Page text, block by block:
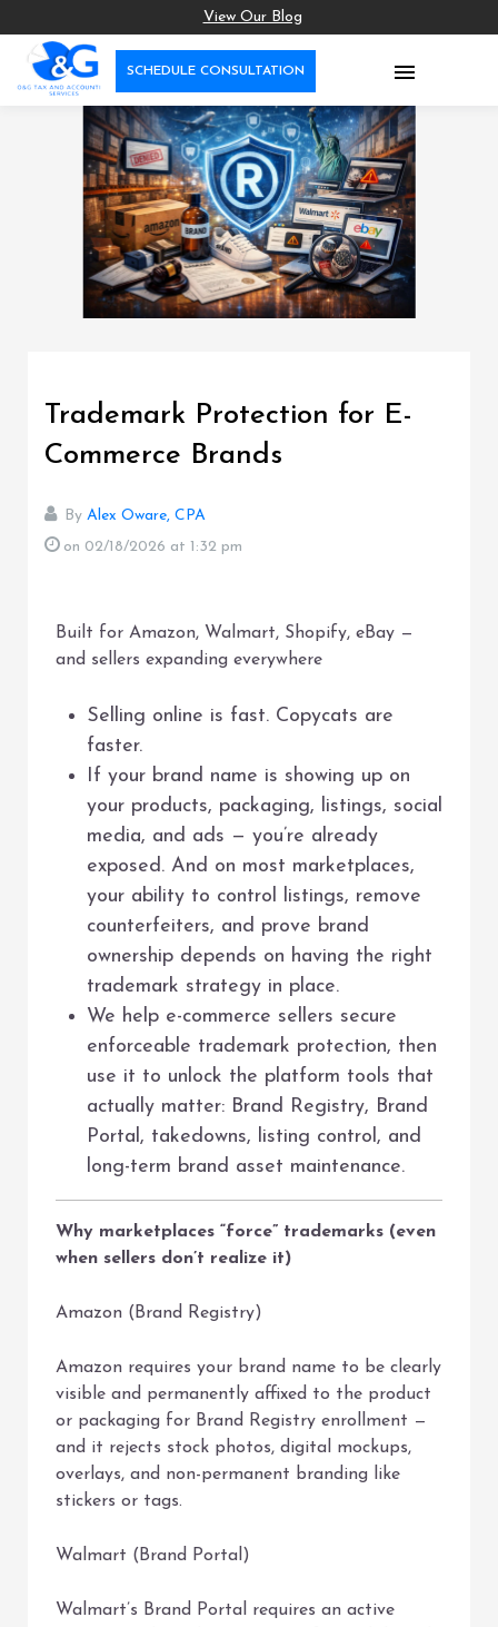
View Our Blog

SCHEDULE CONSULTATION
Trademark Protection for E-
Commerce Brands
By Alex Oware, CPA
on 02/18/2026 at 1:32 pm
Built for Amazon, Walmart, Shopify, eBay —
and sellers expanding everywhere
Selling online is fast. Copycats are
faster.
If your brand name is showing up on
your products, packaging, listings, social
media, and ads — you’re already
exposed. And on most marketplaces,
your ability to control listings, remove
counterfeiters, and prove brand
ownership depends on having the right
trademark strategy in place.
We help e-commerce sellers secure
enforceable trademark protection, then
use it to unlock the platform tools that
actually matter: Brand Registry, Brand
Portal, takedowns, listing control, and
long-term brand asset maintenance.
Why marketplaces “force” trademarks (even
when sellers don’t realize it)
Amazon (Brand Registry)
Amazon requires your brand name to be clearly
visible and permanently affixed to the product
or packaging for Brand Registry enrollment —
and it rejects stock photos, digital mockups,
overlays, and non-permanent branding like
stickers or tags.
Walmart (Brand Portal)
Walmart’s Brand Portal requires an active